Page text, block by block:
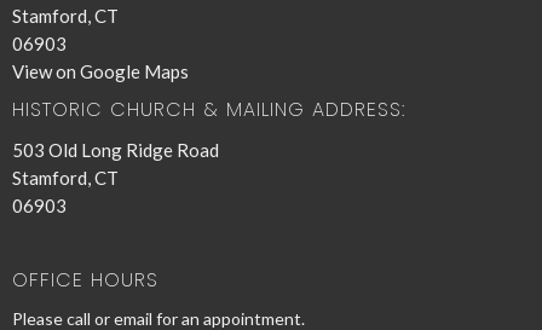
Stamford, CT
06903
View on Google Maps
HISTORIC CHURCH & MAILING ADDRESS:
503 Old Long Ridge Road
Stamford, CT
06903
OFFICE HOURS
Please call or email for an appointment.